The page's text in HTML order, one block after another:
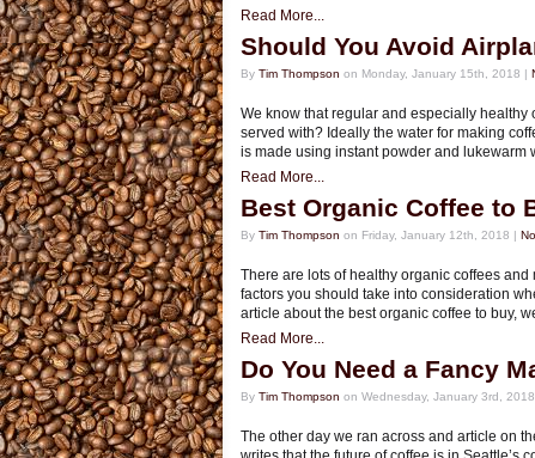
Read More...
Should You Avoid
By Tim Thompson on Monday, January 15th, 2018 |
We know that regular and especially healthy
served with? Ideally the water for making
is made using instant powder and lukewarm
Read More...
Best Organic Coffee to
By Tim Thompson on Friday, January 12th, 2018 |
There are lots of healthy organic coffees
factors you should take into consideration
article about the best organic coffee to buy,
Read More...
Do You Need a Fancy
By Tim Thompson on Wednesday, January 3rd,
The other day we ran across and article on